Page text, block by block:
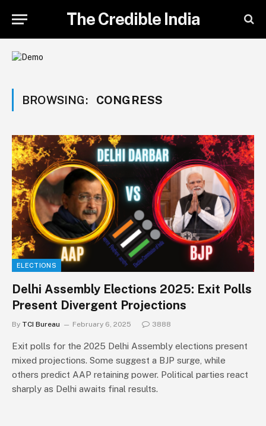
The Credible India
BROWSING: CONGRESS
ELECTIONS
Delhi Assembly Elections 2025: Exit Polls
Present Divergent Projections
By TCI Bureau February 6, 2025 3888
Exit polls for the 2025 Delhi Assembly elections present
mixed projections. Some suggest a BJP surge, while
others predict AAP retaining power. Political parties react
sharply as Delhi awaits final results.